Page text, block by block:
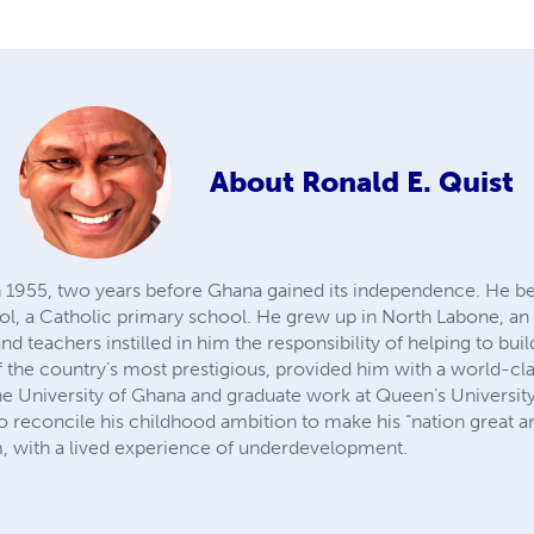
About Ronald E. Quist
two years before Ghana gained its independence. He
a Catholic primary school. He grew up in North Labone,
teachers instilled in him the responsibility of helping to
country’s most prestigious, provided him with a world-
University of Ghana and graduate work at Queen’s
reconcile his childhood ambition to make his “nation great
with a lived experience of underdevelopment.